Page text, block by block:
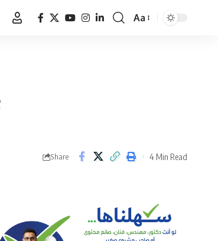
Font
Aa
Share 4 Min Read